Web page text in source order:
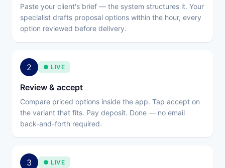
Paste your client's brief — the system structures it. Your
specialist drafts proposal options within the hour, every
option reviewed before delivery.
2 ● LIVE
Review & accept
Compare priced options inside the app. Tap accept on
the variant that fits. Pay deposit. Done — no email
back-and-forth required.
3 ● LIVE